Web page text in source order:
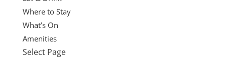
Where to Stay
What’s On
Amenities
Select Page